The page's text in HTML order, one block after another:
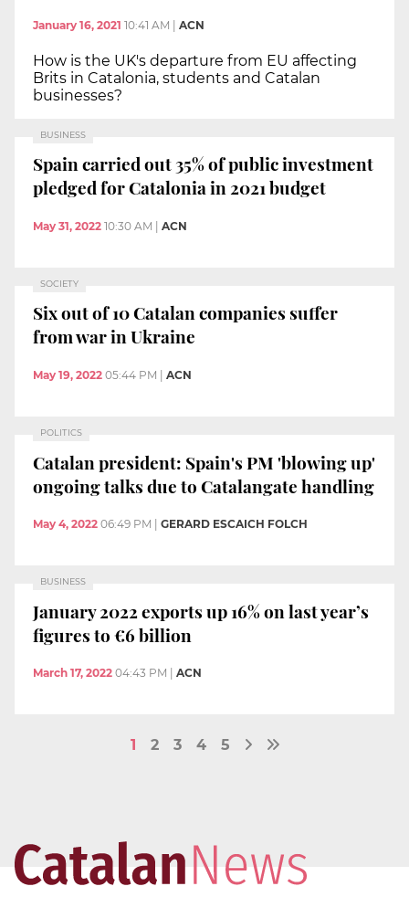
January 16, 2021 10:41 AM | ACN
How is the UK's departure from EU affecting
Brits in Catalonia, students and Catalan
businesses?
BUSINESS
Spain carried out 35% of public investment
pledged for Catalonia in 2021 budget
May 31, 2022 10:30 AM ACN
SOCIETY
Six out of 10 Catalan companies suffer
from war in Ukraine
May 19, 2022 05:44 PM ACN
POLITICS
Catalan president: Spain's PM 'blowing up'
ongoing talks due to Catalangate handling
May 4, 2022 06:49 PM GERARD ESCAICH FOLCH
BUSINESS
January 2022 exports up 16% on last year’s
figures to €6 billion
March 17, 2022 04:43 PM ACN
1 2 3 4 5